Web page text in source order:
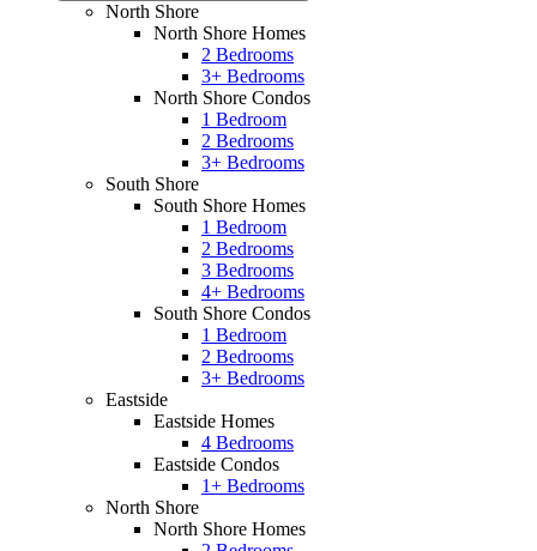
North Shore
North Shore Homes
2 Bedrooms
3+ Bedrooms
North Shore Condos
1 Bedroom
2 Bedrooms
3+ Bedrooms
South Shore
South Shore Homes
1 Bedroom
2 Bedrooms
3 Bedrooms
4+ Bedrooms
South Shore Condos
1 Bedroom
2 Bedrooms
3+ Bedrooms
Eastside
Eastside Homes
4 Bedrooms
Eastside Condos
1+ Bedrooms
North Shore
North Shore Homes